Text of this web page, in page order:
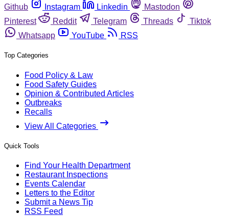
Github
Instagram Linkedin
Mastodon
Pinterest
Reddit Telegram Threads
Tiktok
Whatsapp
YouTube RSS
Top Categories
Food Policy & Law
Food Safety Guides
Opinion & Contributed Articles
Outbreaks
Recalls
View All Categories
Quick Tools
Find Your Health Department
Restaurant Inspections
Events Calendar
Letters to the Editor
Submit a News Tip
RSS Feed